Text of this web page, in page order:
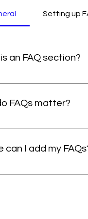
Setting up
an FAQ section?
section can be used to
FAQs matter?
a great way to help
can I add my
be added to any